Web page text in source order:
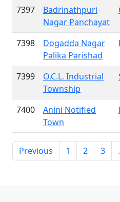
7397
Badrinathpuri
Nagar Panchayat
7398
Dogadda Nagar
Palika Parishad
7399
O.C.L. Industrial
Township
7400
Anini Notified
Town
Previous 1 2 3